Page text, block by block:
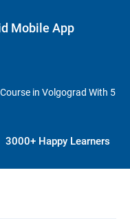
Mobile App
in Volgograd With 5
3000+ Happy Learners